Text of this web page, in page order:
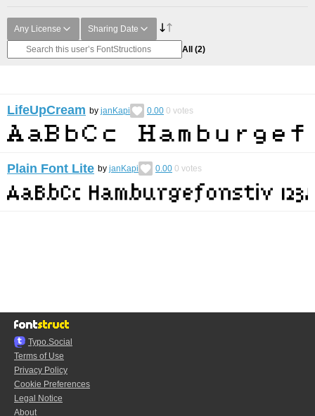
Any License Sharing Date
All (2)
LifeUpCream by janKapi 0.00 0 votes
Plain Font Lite by janKapi 0.00 0 votes
Typo.Social
Terms of Use
Privacy Policy
Cookie Preferences
Legal Notice
About